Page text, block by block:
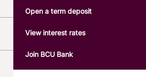
stolen card
Open a term deposit
View interest rates
Join BCU Bank